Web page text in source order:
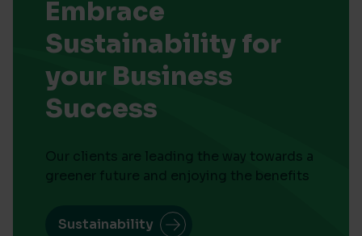
Embrace
Sustainability for
your Business
Success
Our clients are leading the way towards a
greener future and enjoying the benefits
Sustainability